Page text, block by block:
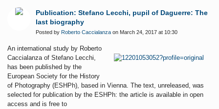
Publication: Stefano Lecchi, pupil of Daguerre: The
last biography
Posted by Roberto Caccialanza on March 24, 2017 at 10:30
An international study by Roberto
Caccialanza of Stefano Lecchi,
has been published by the
European Society for the History
of Photography (ESHPh), based in Vienna. The text, unreleased, was
selected for publication by the ESHPh: the article is available in open
access and is free to